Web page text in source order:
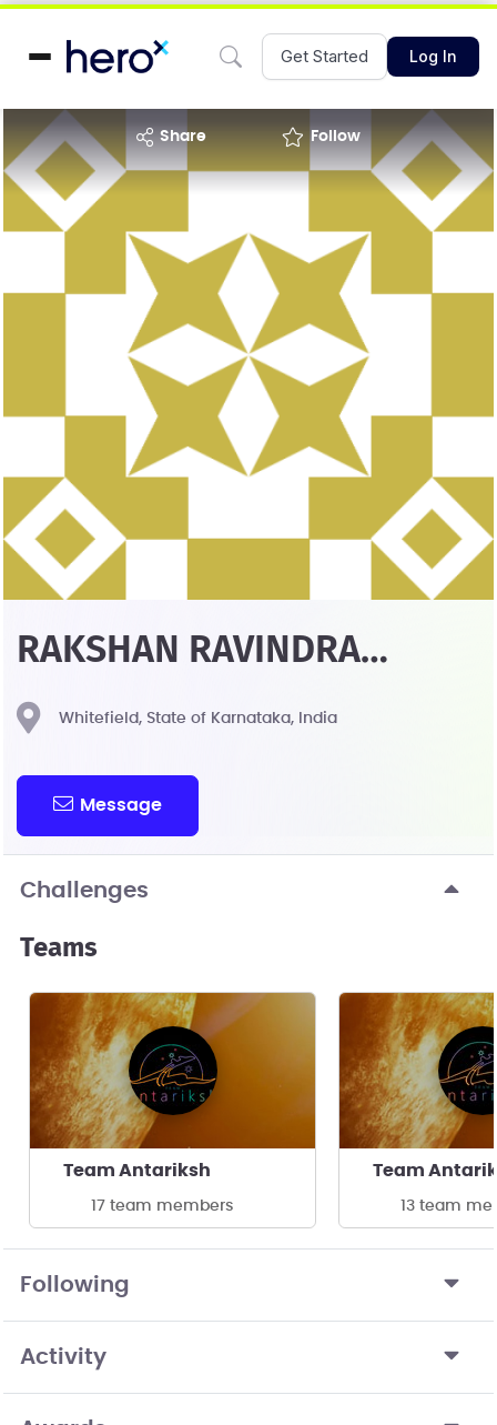
Get Started Log In
share Follow
RAKSHAN RAVINDRA
KULKARNI
Whitefield, State of Karnataka, India
Message
Challenges
Teams
Team Antariksh
17 team members
Team
13 team
Following
Activity